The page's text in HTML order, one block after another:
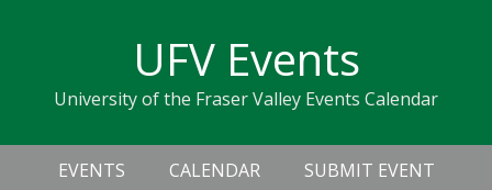
navigation
sidebar
UFV Events
University of the Fraser Valley Events Calendar
Header
Right
MainEVENTS CALENDAR SUBMIT EVENT